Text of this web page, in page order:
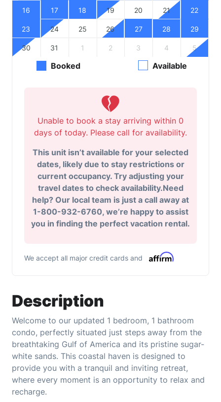
Description
Welcome to our updated 1 bedroom, 1 bathroom
condo, perfectly situated just steps away from the
breathtaking Gulf of America and its pristine sugar-
white sands. This coastal haven is designed to
provide you with a tranquil and inviting retreat,
where every moment is an opportunity to relax and
recharge.
16 17 18 19 20 21 22
23 24 25 26 27 28 29
30 31 1 2 3 4 5
Booked Available
Unable to book a stay arriving within 0
days of today. Please call for availability.
This unit isn’t available for your selected
dates, likely due to stay restrictions or
current occupancy. Try adjusting your
travel dates to check availability.Need
help? Our local team is just a call away at
1-800-932-6760, we’re happy to assist
you in finding the perfect vacation rental.
We accept all major credit cards and